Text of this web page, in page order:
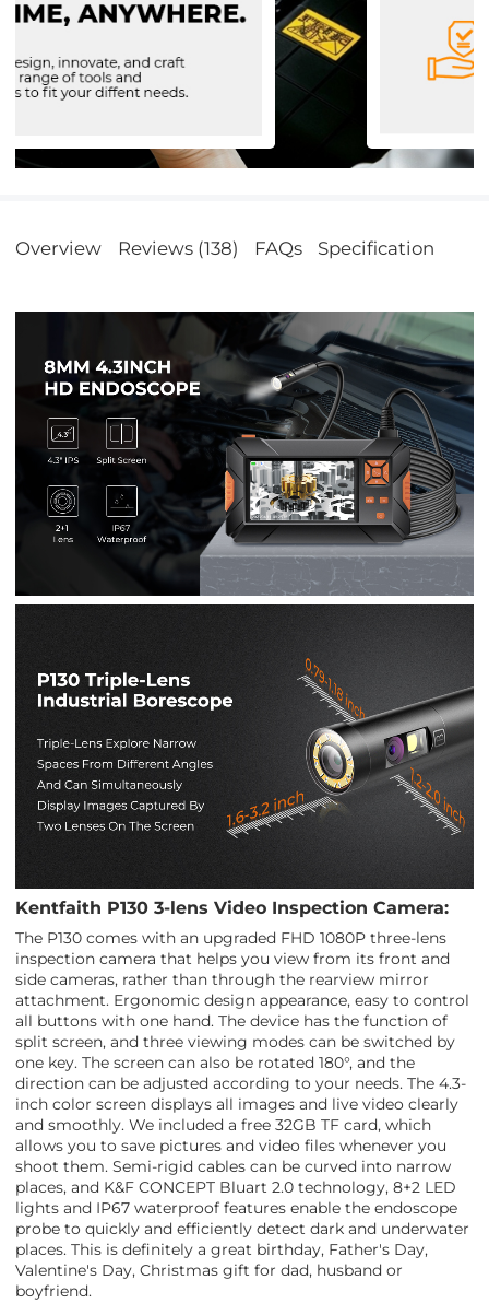
Overview Reviews (138) FAQs Specification
Kentfaith P130 3-lens Video Inspection Camera:
The P130 comes with an upgraded FHD 1080P three-lens
inspection camera that helps you view from its front and
side cameras, rather than through the rearview mirror
attachment. Ergonomic design appearance, easy to control
all buttons with one hand. The device has the function of
split screen, and three viewing modes can be switched by
one key. The screen can also be rotated 180°, and the
direction can be adjusted according to your needs. The 4.3-
inch color screen displays all images and live video clearly
and smoothly. We included a free 32GB TF card, which
allows you to save pictures and video files whenever you
shoot them. Semi-rigid cables can be curved into narrow
places, and K&F CONCEPT Bluart 2.0 technology, 8+2 LED
lights and IP67 waterproof features enable the endoscope
probe to quickly and efficiently detect dark and underwater
places. This is definitely a great birthday, Father's Day,
Valentine's Day, Christmas gift for dad, husband or
boyfriend.